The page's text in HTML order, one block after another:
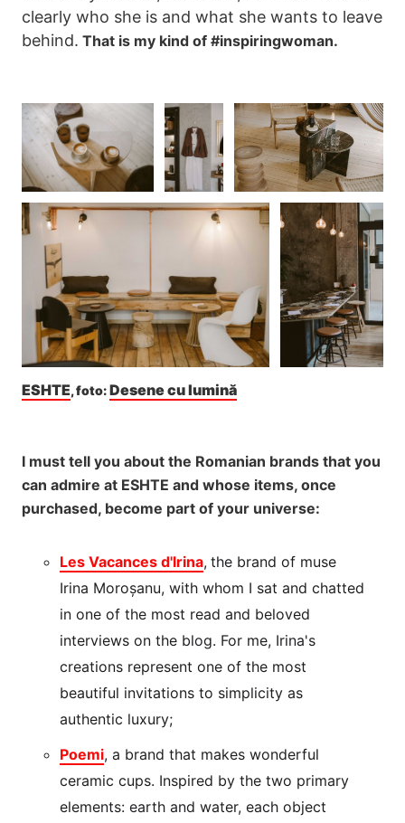
clearly who she is and what she wants to leave
behind. That is my kind of #inspiringwoman.
ESHTE, foto: Desene cu lumină
I must tell you about the Romanian brands that you
can admire at ESHTE and whose items, once
purchased, become part of your universe:
Les Vacances d'Irina, the brand of muse
Irina Moroșanu, with whom I sat and chatted
in one of the most read and beloved
interviews on the blog. For me, Irina's
creations represent one of the most
beautiful invitations to simplicity as
authentic luxury;
Poemi, a brand that makes wonderful
ceramic cups. Inspired by the two primary
elements: earth and water, each object